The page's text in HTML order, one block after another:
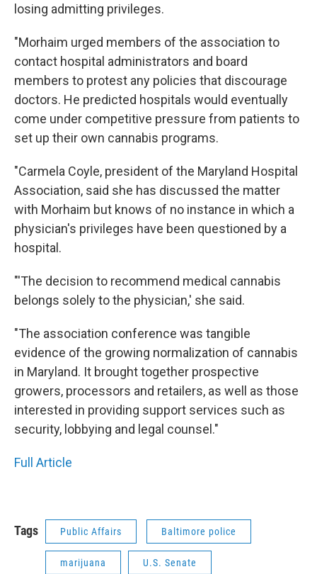
losing admitting privileges.
"Morhaim urged members of the association to
contact hospital administrators and board
members to protest any policies that discourage
doctors. He predicted hospitals would eventually
come under competitive pressure from patients to
set up their own cannabis programs.
"Carmela Coyle, president of the Maryland Hospital
Association, said she has discussed the matter
with Morhaim but knows of no instance in which a
physician's privileges have been questioned by a
hospital.
"'The decision to recommend medical cannabis
belongs solely to the physician,' she said.
"The association conference was tangible
evidence of the growing normalization of cannabis
in Maryland. It brought together prospective
growers, processors and retailers, as well as those
interested in providing support services such as
security, lobbying and legal counsel."
Full Article
Tags Public Affairs Baltimore police
marijuana U.S. Senate